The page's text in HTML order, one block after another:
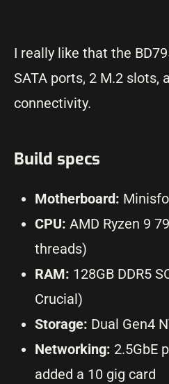
I really like that the
SATA ports, 2 M.2 slots,
connectivity.
Build specs
Motherboard:
CPU: AMD Ryzen 9
threads)
RAM: 128GB DDR5
Crucial)
Storage: Dual Gen4
Networking: 2.5GbE
added a 10 gig card